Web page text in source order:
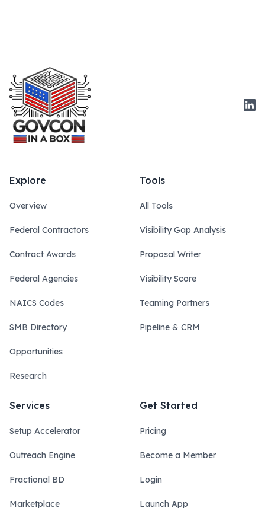
Explore
Overview
Federal Contractors
Contract Awards
Federal Agencies
NAICS Codes
SMB Directory
Opportunities
Research
Tools
All Tools
Visibility Gap Analysis
Proposal Writer
Visibility Score
Teaming Partners
Pipeline & CRM
Services
Setup Accelerator
Outreach Engine
Fractional BD
Marketplace
Get Started
Pricing
Become a Member
Login
Launch App